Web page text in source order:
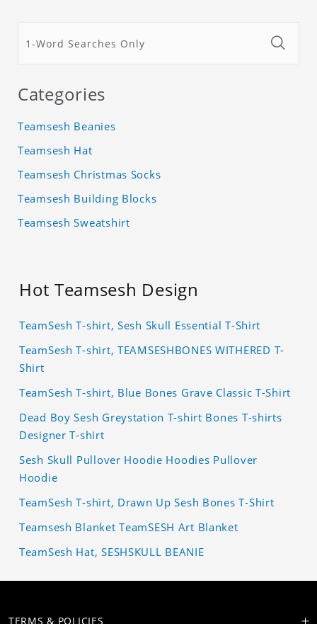
Categories
Teamsesh Beanies
Teamsesh Hat
Teamsesh Christmas Socks
Teamsesh Building Blocks
Teamsesh Sweatshirt
Hot Teamsesh Design
TeamSesh T-shirt, Sesh Skull Essential T-Shirt
TeamSesh T-shirt, TEAMSESHBONES WITHERED T-
Shirt
TeamSesh T-shirt, Blue Bones Grave Classic T-Shirt
Dead Boy Sesh Greystation T-shirt Bones T-shirts
Designer T-shirt
Sesh Skull Pullover Hoodie Hoodies Pullover
Hoodie
TeamSesh T-shirt, Drawn Up Sesh Bones T-Shirt
Teamsesh Blanket TeamSESH Art Blanket
TeamSesh Hat, SESHSKULL BEANIE
TERMS & POLICIES